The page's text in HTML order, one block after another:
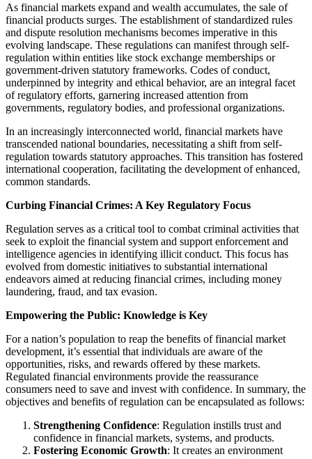
As financial markets expand and wealth accumulates, the sale of
financial products surges. The establishment of standardized rules
and dispute resolution mechanisms becomes imperative in this
evolving landscape. These regulations can manifest through self-
regulation within entities like stock exchange memberships or
government-driven statutory frameworks. Codes of conduct,
underpinned by integrity and ethical behavior, are an integral facet
of regulatory efforts, garnering increased attention from
governments, regulatory bodies, and professional organizations.
In an increasingly interconnected world, financial markets have
transcended national boundaries, necessitating a shift from self-
regulation towards statutory approaches. This transition has fostered
international cooperation, facilitating the development of enhanced,
common standards.
Curbing Financial Crimes: A Key Regulatory Focus
Regulation serves as a critical tool to combat criminal activities that
seek to exploit the financial system and support enforcement and
intelligence agencies in identifying illicit conduct. This focus has
evolved from domestic initiatives to substantial international
endeavors aimed at reducing financial crimes, including money
laundering, fraud, and tax evasion.
Empowering the Public: Knowledge is Key
For a nation’s population to reap the benefits of financial market
development, it’s essential that individuals are aware of the
opportunities, risks, and rewards offered by these markets.
Regulated financial environments provide the reassurance
consumers need to save and invest with confidence. In summary, the
objectives and benefits of regulation can be encapsulated as follows:
Strengthening Confidence: Regulation instills trust and
confidence in financial markets, systems, and products.
Fostering Economic Growth: It creates an environment